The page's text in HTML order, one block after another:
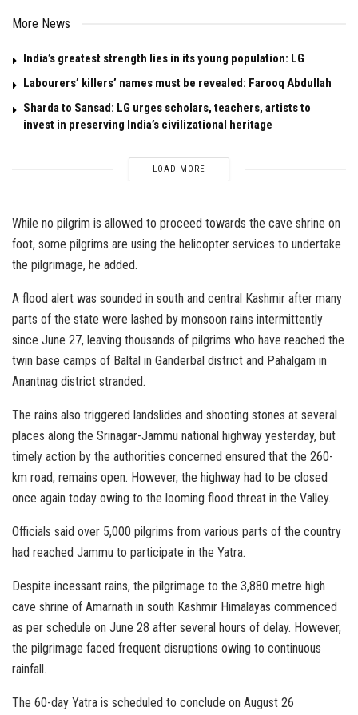
More News
India’s greatest strength lies in its young population: LG
Labourers’ killers’ names must be revealed: Farooq Abdullah
Sharda to Sansad: LG urges scholars, teachers, artists to
invest in preserving India’s civilizational heritage
LOAD MORE
While no pilgrim is allowed to proceed towards the cave shrine on
foot, some pilgrims are using the helicopter services to undertake
the pilgrimage, he added.
A flood alert was sounded in south and central Kashmir after many
parts of the state were lashed by monsoon rains intermittently
since June 27, leaving thousands of pilgrims who have reached the
twin base camps of Baltal in Ganderbal district and Pahalgam in
Anantnag district stranded.
The rains also triggered landslides and shooting stones at several
places along the Srinagar-Jammu national highway yesterday, but
timely action by the authorities concerned ensured that the 260-
km road, remains open. However, the highway had to be closed
once again today owing to the looming flood threat in the Valley.
Officials said over 5,000 pilgrims from various parts of the country
had reached Jammu to participate in the Yatra.
Despite incessant rains, the pilgrimage to the 3,880 metre high
cave shrine of Amarnath in south Kashmir Himalayas commenced
as per schedule on June 28 after several hours of delay. However,
the pilgrimage faced frequent disruptions owing to continuous
rainfall.
The 60-day Yatra is scheduled to conclude on August 26